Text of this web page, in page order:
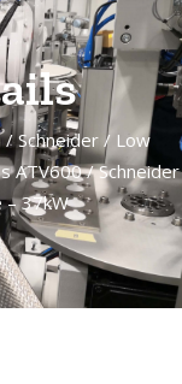
/Schneider/ Low
ATV600/ Schneider
– 37kW